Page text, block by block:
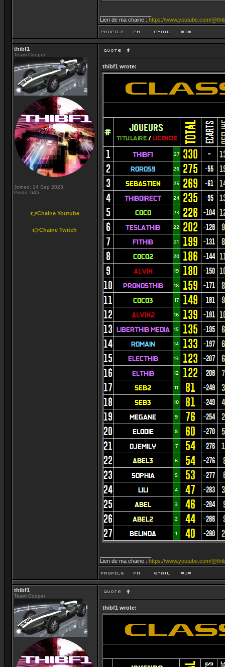
Lien de ma chaine : https://www.youtube.com/
thibf1
Team Cooper
Joined: 14 Sep 2023
Posts: 645
👉Chaine Youtube
👉Chaine Twitch
thibf1 wrote:
Lien de ma chaine : https://www.youtube.com/
thibf1
Team Cooper
thibf1 wrote: